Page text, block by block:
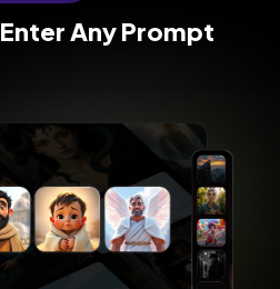
Enter Any Prompt